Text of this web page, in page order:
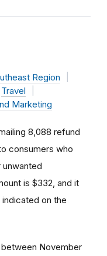
Region
Travel
Marketing
8,088 refund
consumers who
is $332, and it
on the
, between November